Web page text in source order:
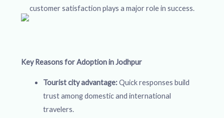
customer satisfaction plays a major role in success.
Key Reasons for Adoption in Jodhpur
Tourist city advantage:Quick responses build
trust among domestic and international
travelers.